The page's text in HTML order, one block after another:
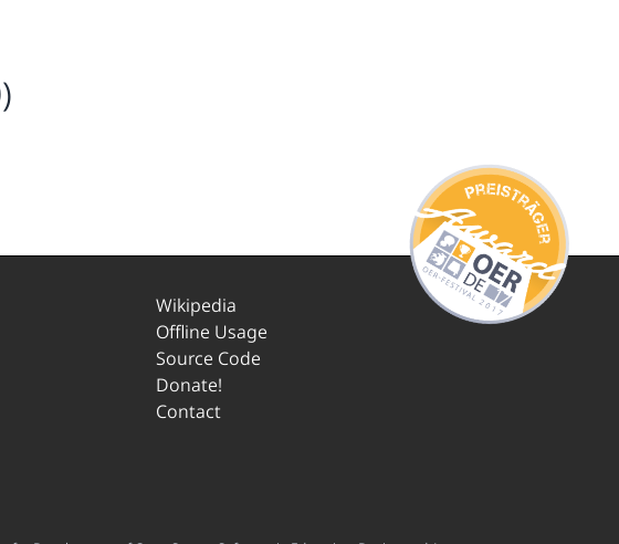
Wikipedia
Offline Usage
Source Code
Donate!
Contact